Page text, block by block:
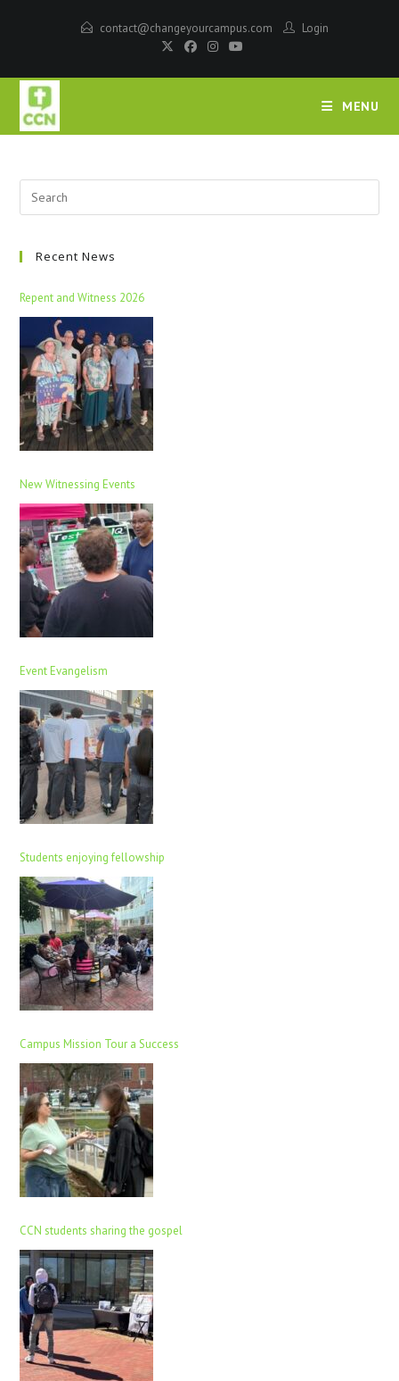
contact@changeyourcampus.com Login
MENU
Recent News
Repent and Witness 2026
New Witnessing Events
Event Evangelism
Students enjoying fellowship
Campus Mission Tour a Success
CCN students sharing the gospel